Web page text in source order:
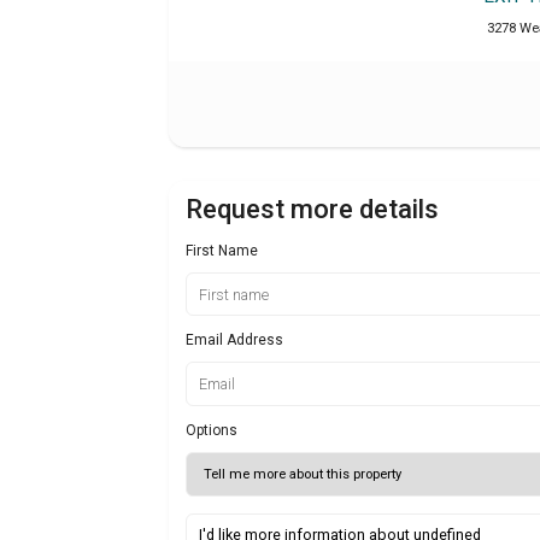
3278
Request more details
First Name
Email Address
Options